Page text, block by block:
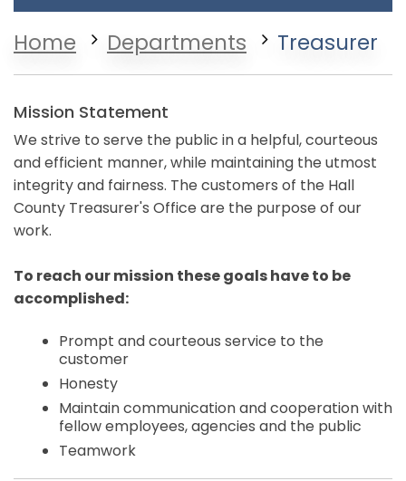
Home Departments Treasurer
Mission Statement
We strive to serve the public in a helpful, courteous
and efficient manner, while maintaining the utmost
integrity and fairness. The customers of the Hall
County Treasurer's Office are the purpose of our
work.
To reach our mission these goals have to be
accomplished:
Prompt and courteous service to the
customer
Honesty
Maintain communication and cooperation with
fellow employees, agencies and the public
Teamwork